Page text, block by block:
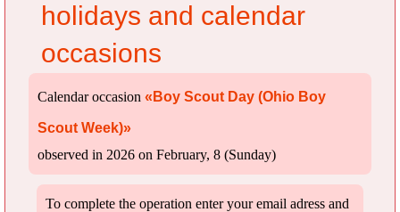
holidays and calendar
occasions
Calendar occasion «Boy Scout Day (Ohio Boy
Scout Week)»
observed in 2026 on February, 8 (Sunday)
To complete the operation enter your email adress and